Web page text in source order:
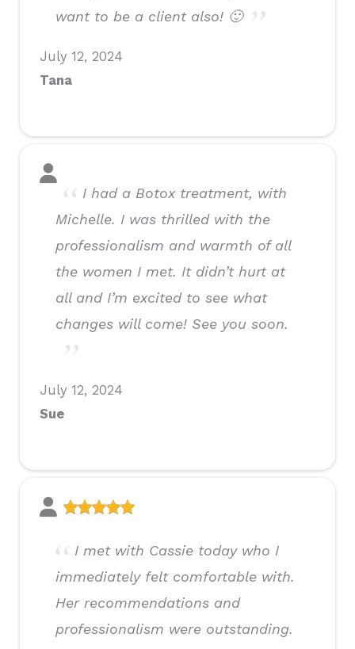
want to be a client also! 🙂
July 12, 2024
Tana
I had a Botox treatment, with
Michelle. I was thrilled with the
professionalism and warmth of all
the women I met. It didn’t hurt at
all and I’m excited to see what
changes will come! See you soon.
July 12, 2024
Sue
I met with Cassie today who I
immediately felt comfortable with.
Her recommendations and
professionalism were outstanding.